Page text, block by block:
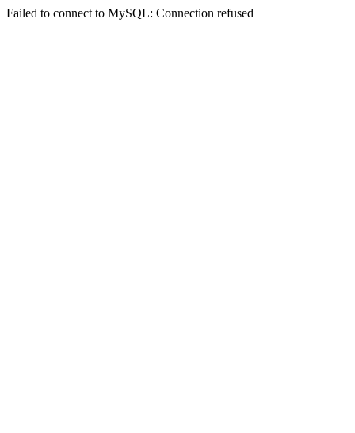
Failed to connect to MySQL: Connection refused